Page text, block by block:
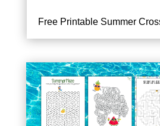
Free Printable Summer